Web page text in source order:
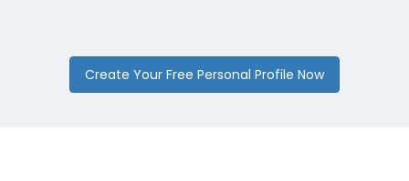
Create Your Free Personal Profile Now